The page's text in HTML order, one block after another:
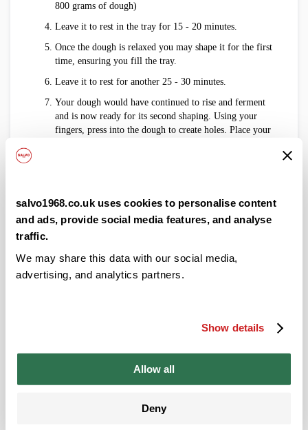
salvo1968.co.uk uses cookies to personalise content
and ads, provide social media features, and analyse
traffic.
We may share this data with our social media,
advertising, and analytics partners.
Show details
Allow all
Deny
800 grams of dough)
Leave it to rest in the tray for 15 - 20 minutes.
Once the dough is relaxed you may shape it for the first
time, ensuring you fill the tray.
Leave it to rest for another 25 - 30 minutes.
Your dough would have continued to rise and ferment
and is now ready for its second shaping. Using your
fingers, press into the dough to create holes. Place your
Allow the dough to rest for a further 15 - 20 minutes
minutes, before returning to the oven on the same heat.
Remove your Focaccia and leave to cool before slicing.
Posted in: Recipes